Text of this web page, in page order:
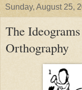
Sunday, August 25,
The
Orthography